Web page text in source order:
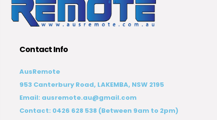
Contact Info
AusRemote
953 Canterbury Road, LAKEMBA, NSW 2195
Email: ausremote.au@gmail.com
Contact: 0426 628 538 (Between 9am to 2pm)